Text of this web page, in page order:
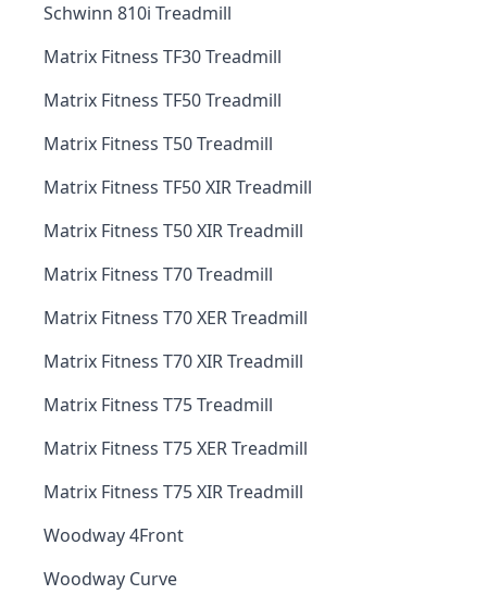
Schwinn 810i Treadmill
Matrix Fitness TF30 Treadmill
Matrix Fitness TF50 Treadmill
Matrix Fitness T50 Treadmill
Matrix Fitness TF50 XIR Treadmill
Matrix Fitness T50 XIR Treadmill
Matrix Fitness T70 Treadmill
Matrix Fitness T70 XER Treadmill
Matrix Fitness T70 XIR Treadmill
Matrix Fitness T75 Treadmill
Matrix Fitness T75 XER Treadmill
Matrix Fitness T75 XIR Treadmill
Woodway 4Front
Woodway Curve